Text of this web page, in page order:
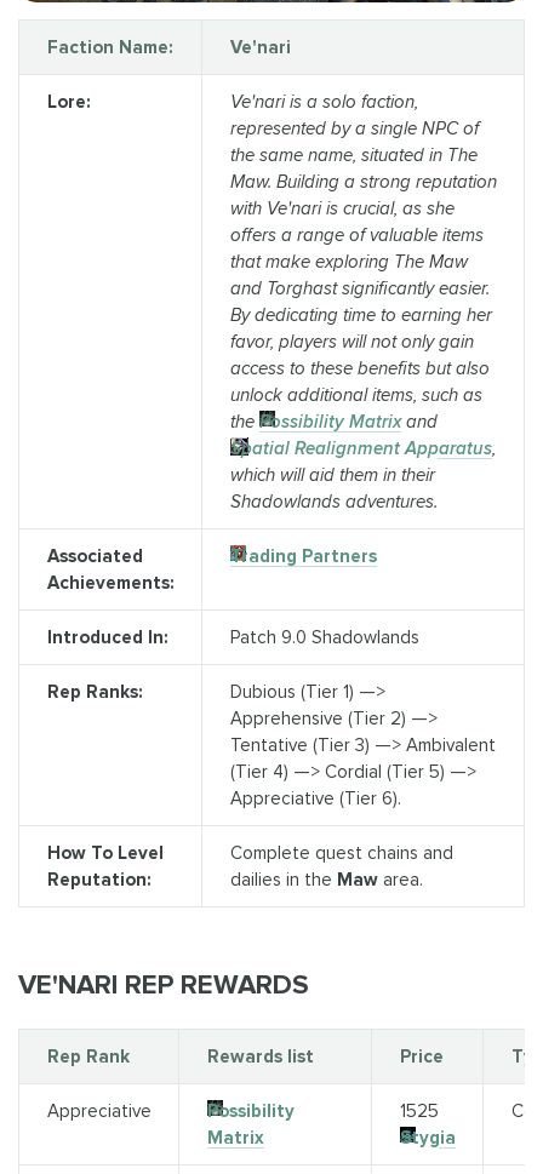
Faction Name: Ve'nari
Lore:
Ve'nari is a solo faction,
represented by a single NPC of
the same name, situated in The
Maw. Building a strong reputation
with Ve'nari is crucial, as she
offers a range of valuable items
that make exploring The Maw
and Torghast significantly easier.
By dedicating time to earning her
favor, players will not only gain
access to these benefits but also
unlock additional items, such as
the Possibility Matrixand
Spatial Realignment Apparatus,
which will aid them in their
Shadowlands adventures.
Associated
Achievements:
Trading Partners
Introduced In: Patch 9.0 Shadowlands
Rep Ranks:
Dubious (Tier 1) —>
Apprehensive (Tier 2) —>
Tentative (Tier 3) —> Ambivalent
(Tier 4) —> Cordial (Tier 5) —>
Appreciative (Tier 6).
How To Level
Reputation:
Complete quest chains and
dailies in the Maw area.
VE'NARI REP REWARDS
Rep Rank Rewards list Price
Appreciative
Possibility
Matrix
1525
Stygia